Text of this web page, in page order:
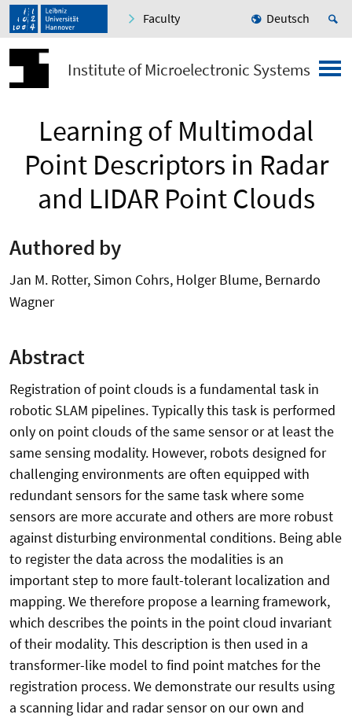
Faculty Deutsch
Institute of Microelectronic Systems
Learning of Multimodal
Point Descriptors in Radar
and LIDAR Point Clouds
Authored by
Jan M. Rotter, Simon Cohrs, Holger Blume, Bernardo
Wagner
Abstract
Registration of point clouds is a fundamental task in
robotic SLAM pipelines. Typically this task is performed
only on point clouds of the same sensor or at least the
same sensing modality. However, robots designed for
challenging environments are often equipped with
redundant sensors for the same task where some
sensors are more accurate and others are more robust
against disturbing environmental conditions. Being able
to register the data across the modalities is an
important step to more fault-tolerant localization and
mapping. We therefore propose a learning framework,
which describes the points in the point cloud invariant
of their modality. This description is then used in a
transformer-like model to find point matches for the
registration process. We demonstrate our results using
a scanning lidar and radar sensor on our own and